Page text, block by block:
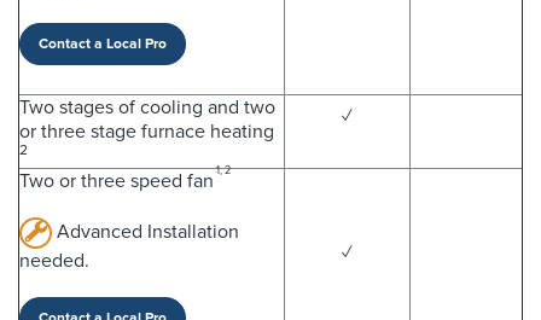
Contact a Local Pro
Two stages of cooling and two
or three stage furnace heating
2
✓
Two or three speed fan1, 2
Advanced Installation
needed.
✓